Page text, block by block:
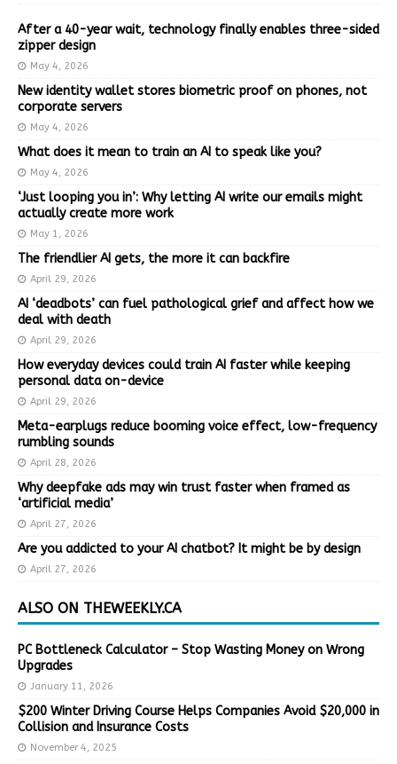
After a 40-year wait, technology finally enables three-sided
zipper design
May 4, 2026
New identity wallet stores biometric proof on phones, not
corporate servers
May 4, 2026
What does it mean to train an AI to speak like you?
May 4, 2026
‘Just looping you in’: Why letting AI write our emails might
actually create more work
May 1, 2026
The friendlier AI gets, the more it can backfire
April 29, 2026
AI ‘deadbots’ can fuel pathological grief and affect how we
deal with death
April 29, 2026
How everyday devices could train AI faster while keeping
personal data on-device
April 29, 2026
Meta-earplugs reduce booming voice effect, low-frequency
rumbling sounds
April 28, 2026
Why deepfake ads may win trust faster when framed as
‘artificial media’
April 27, 2026
Are you addicted to your AI chatbot? It might be by design
April 27, 2026
ALSO ON THEWEEKLY.CA
PC Bottleneck Calculator – Stop Wasting Money on Wrong
Upgrades
January 11, 2026
$200 Winter Driving Course Helps Companies Avoid $20,000 in
Collision and Insurance Costs
November 4, 2025